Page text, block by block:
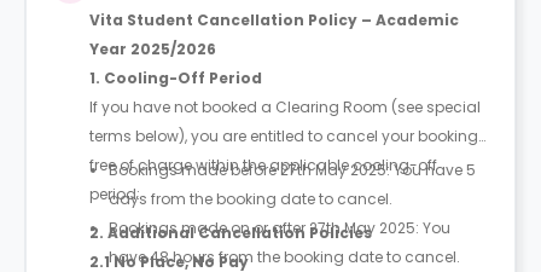
Vita Student Cancellation Policy – Academic
Year 2025/2026
1. Cooling-Off Period
If you have not booked a Clearing Room (see special
terms below), you are entitled to cancel your booking
free of charge within the applicable cooling-off
period:
Bookings made before 27th May 2025: You have 5
days from the booking date to cancel.
Bookings made on or after 27th May 2025: You
have 48 hours from the booking date to cancel.
2. Additional Cancellation Policies
2.1 No Place, No Pay